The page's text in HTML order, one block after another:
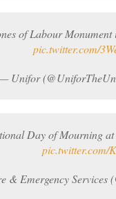
of Labour
pic.twitter.com/
Unifor
Day of Mourning
pic.twitter.com/
& Emergency Services